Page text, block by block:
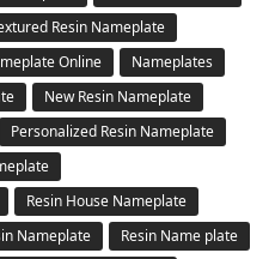
Resin Nameplate
Online
Nameplates
New Resin Nameplate
Personalized Resin Nameplate
Resin House Nameplate
Nameplate
Resin Name plate